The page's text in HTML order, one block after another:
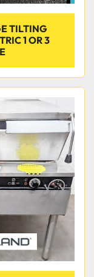
TILTING
1 OR 3